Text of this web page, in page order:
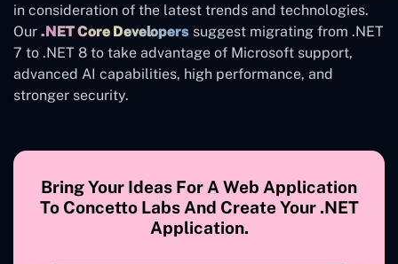
in consideration of the latest trends and technologies.
Our .NET Core Developers suggest migrating from .NET
7 to .NET 8 to take advantage of Microsoft support,
advanced AI capabilities, high performance, and
stronger security.
Bring Your Ideas For A Web Application
To Concetto Labs And Create Your .NET
Application.